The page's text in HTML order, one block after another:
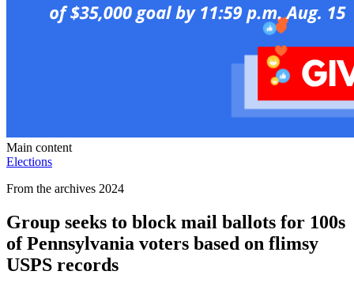
Main content
Elections
From the archives 2024
Group seeks to block mail ballots for 100s
of Pennsylvania voters based on flimsy
USPS records